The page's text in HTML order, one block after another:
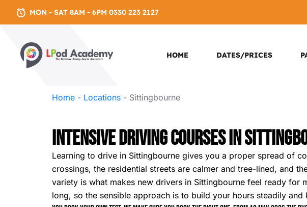
MON - SAT 8AM - 6PM 0330 223 2127
HOME DATES/PRICES
Home - Locations - Sittingbourne
Intensive Driving Courses In
Learning to drive in Sittingbourne gives you a proper spread of
crossings, the residential streets are calmer and tree-lined, and
variety is what makes new drivers in Sittingbourne feel ready
long, so the sensible approach is to build your hours steadily